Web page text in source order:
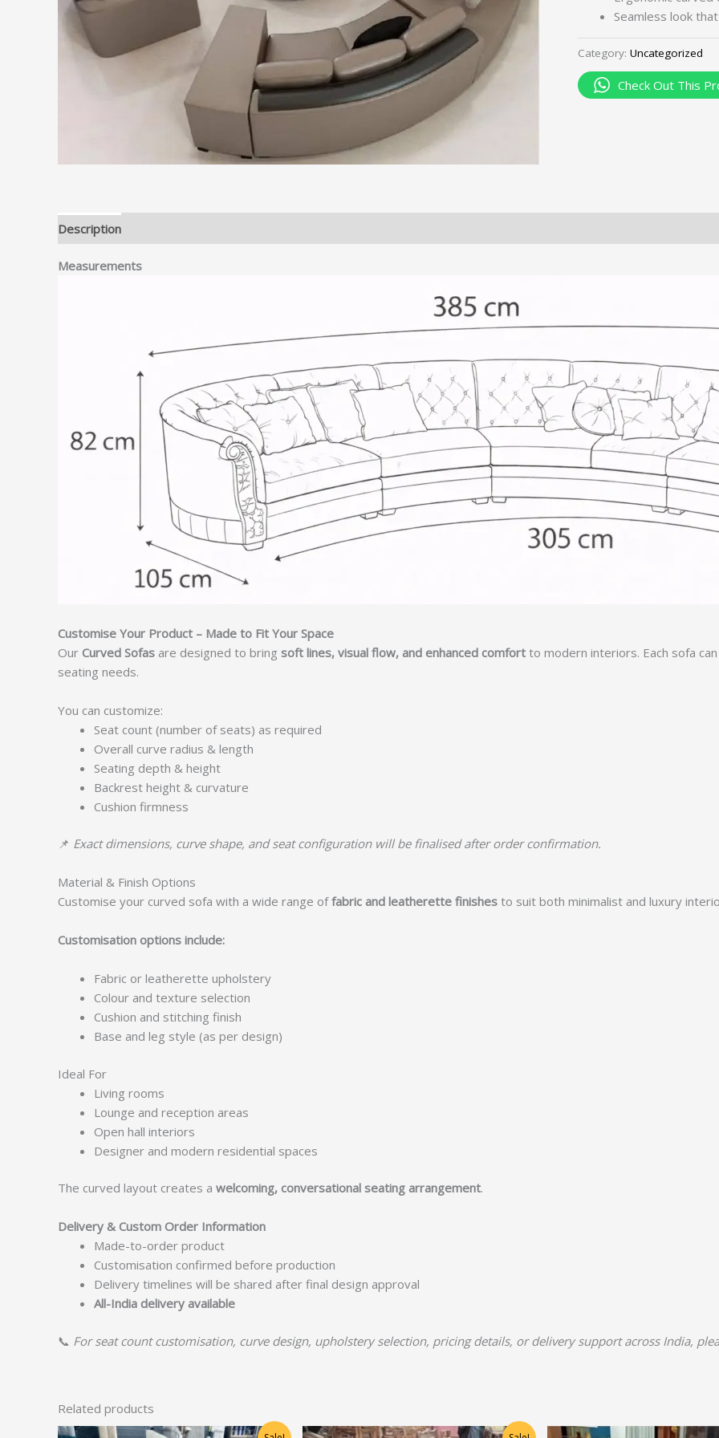
Seamless look
Category: Uncategorized
Check Out This
Description
Measurements
Customise Your Product – Made to Fit Your Space
Our Curved Sofas are designed to bring soft lines, visual flow, and enhanced comfort to modern interiors. Each sofa
seating needs.
You can customize:
Seat count (number of seats) as required
Overall curve radius & length
Seating depth & height
Backrest height & curvature
Cushion firmness
📌 Exact dimensions, curve shape, and seat configuration will be finalised after order confirmation.
Material & Finish Options
Customise your curved sofa with a wide range offabric and leatherette finishes to suit both minimalist and luxury
Customisation options include:
Fabric or leatherette upholstery
Colour and texture selection
Cushion and stitching finish
Base and leg style (as per design)
Ideal For
Living rooms
Lounge and reception areas
Open hall interiors
Designer and modern residential spaces
The curved layout creates a welcoming, conversational seating arrangement.
Delivery & Custom Order Information
Made-to-order product
Customisation confirmed before production
Delivery timelines will be shared after final design approval
All-India delivery available
📞 For seat count customisation, curve design, upholstery selection, pricing details, or delivery support across India,
Related products
Original
Current
Original
Current
Original
Current